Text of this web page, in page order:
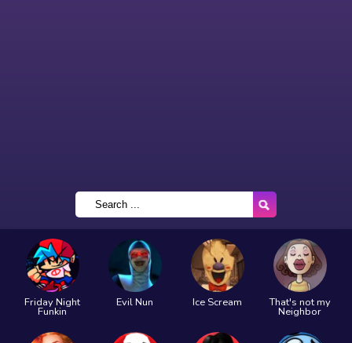
Friday Night
Funkin
Evil Nun Ice Scream That's not my
Neighbor